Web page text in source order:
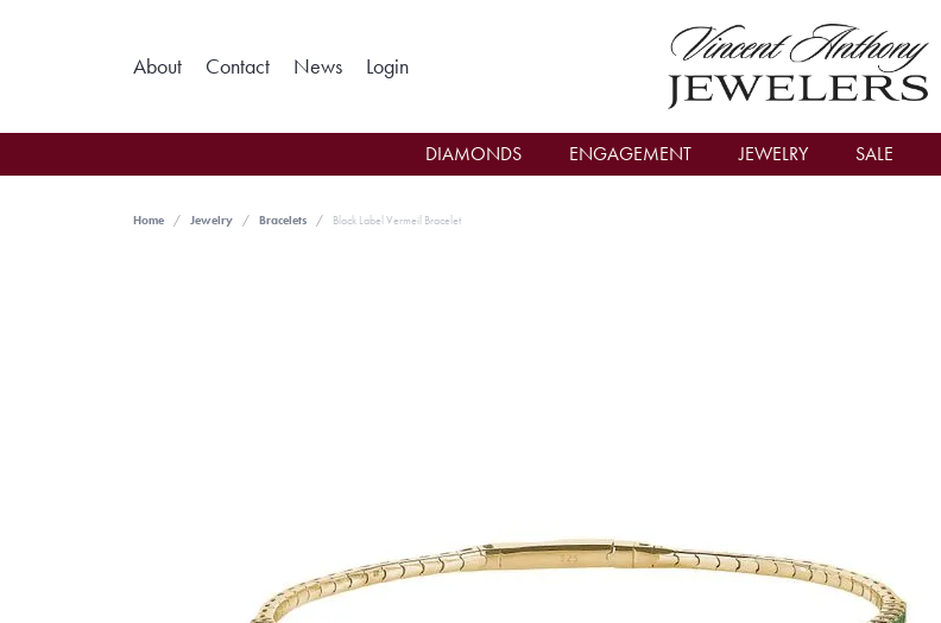
About Contact News LoginToggle My Account Menu
DIAMONDS ENGAGEMENT JEWELRY SALE
Home Jewelry Bracelets Black Label Vermeil Bracelet